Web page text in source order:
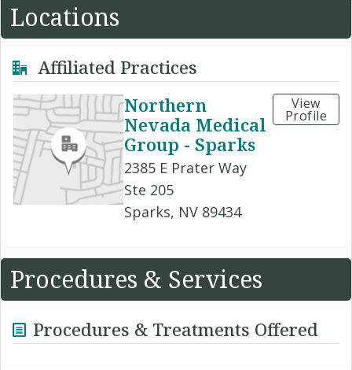
Locations
Affiliated Practices
Northern
Nevada Medical
Group - Sparks
2385 E Prater Way
Ste 205
Sparks, NV 89434
View
Profile
Procedures & Services
Procedures & Treatments Offered